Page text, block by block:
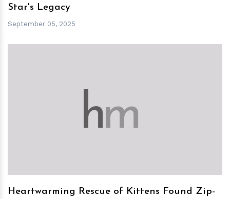
Star's Legacy
September 05, 2025
hm
Heartwarming Rescue of Kittens Found Zip-